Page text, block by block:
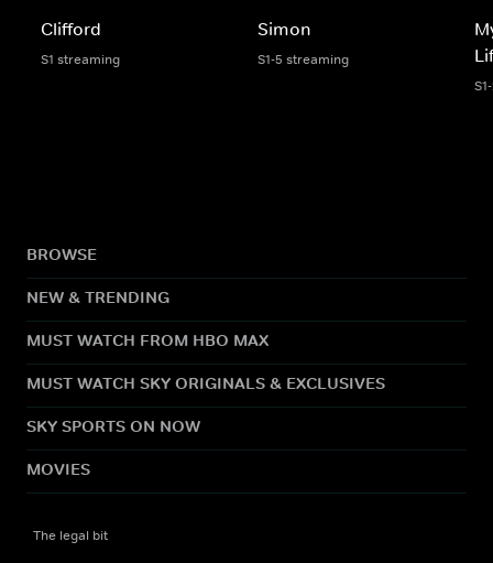
Clifford
S1 streaming
Simon
S1-5 streaming
BROWSE
NEW & TRENDING
MUST WATCH FROM HBO MAX
MUST WATCH SKY ORIGINALS & EXCLUSIVES
SKY SPORTS ON NOW
MOVIES
The legal bit